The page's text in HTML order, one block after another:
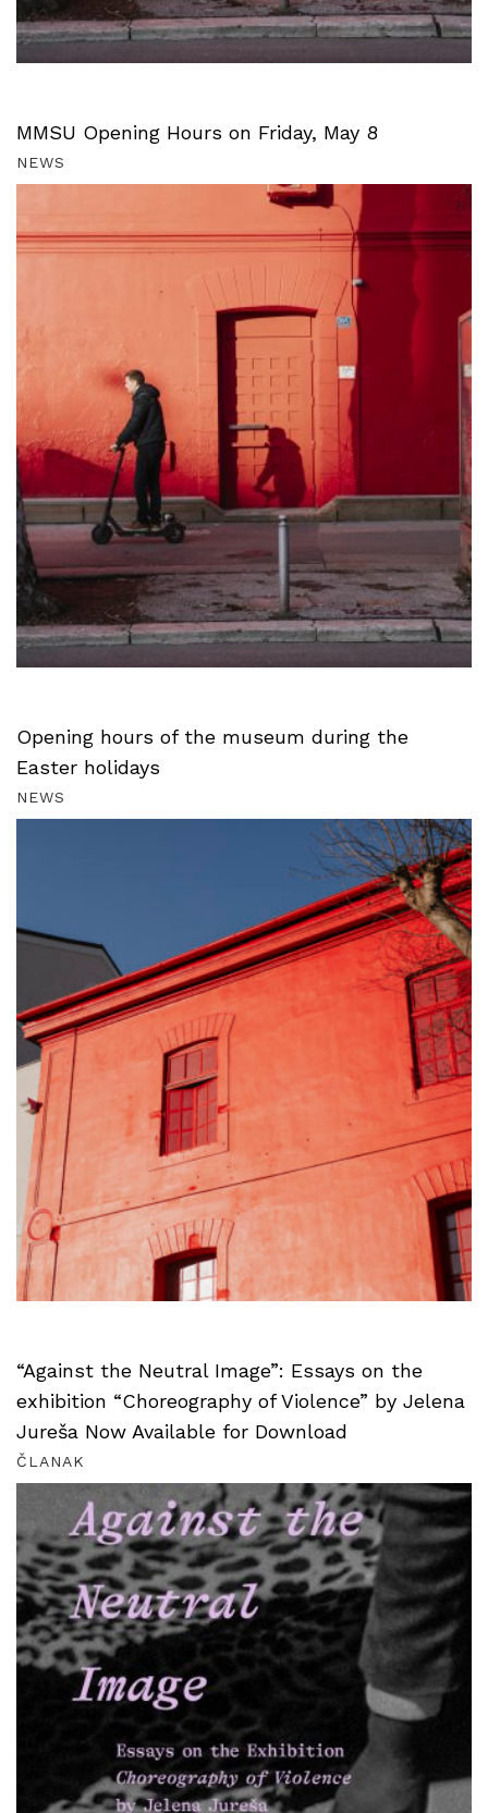
MMSU Opening Hours on Friday, May 8
NEWS
Opening hours of the museum during the
Easter holidays
NEWS
“Against the Neutral Image”: Essays on the
exhibition “Choreography of Violence” by Jelena
Jureša Now Available for Download
ČLANAK